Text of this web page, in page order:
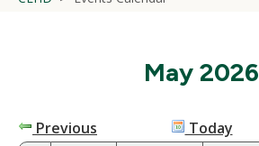
May 2026
Previous Today